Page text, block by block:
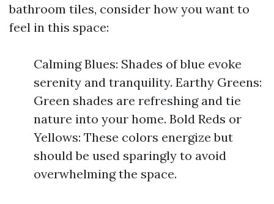
bathroom tiles, consider how you want to
feel in this space:
Calming Blues: Shades of blue evoke
serenity and tranquility. Earthy Greens:
Green shades are refreshing and tie
nature into your home. Bold Reds or
Yellows: These colors energize but
should be used sparingly to avoid
overwhelming the space.